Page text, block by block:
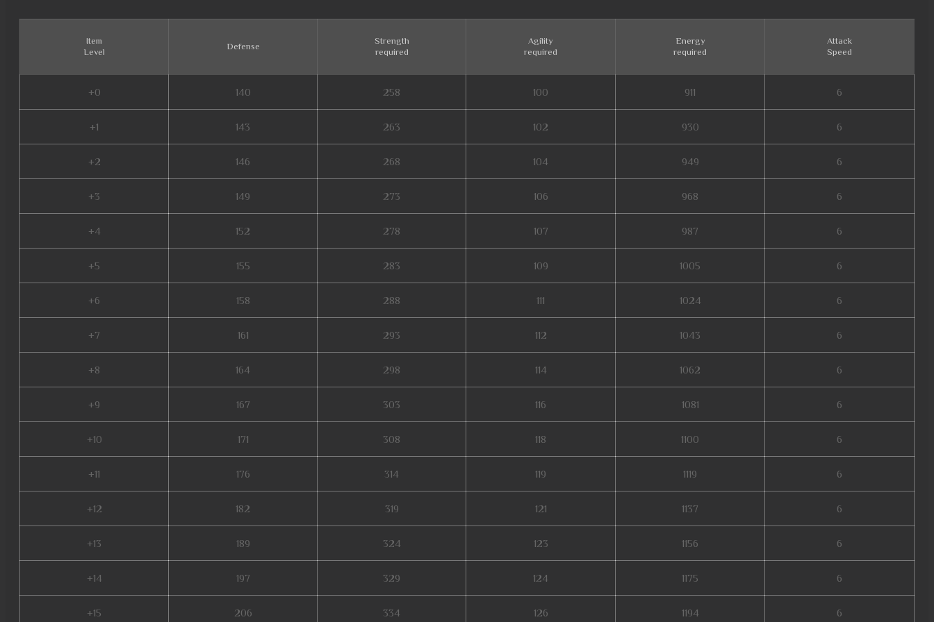
Item
Level
Defense
Strength
required
Agility
required
Energy
required
Attack
Speed
+0 140 258 100 911 6
+1 143 263 102 930 6
+2 146 268 104 949 6
+3 149 273 106 968 6
+4 152 278 107 987 6
+5 155 283 109 1005 6
+6 158 288 111 1024 6
+7 161 293 112 1043 6
+8 164 298 114 1062 6
+9 167 303 116 1081 6
+10 171 308 118 1100 6
+11 176 314 119 1119 6
+12 182 319 121 1137 6
+13 189 324 123 1156 6
+14 197 329 124 1175 6
+15 206 334 126 1194 6